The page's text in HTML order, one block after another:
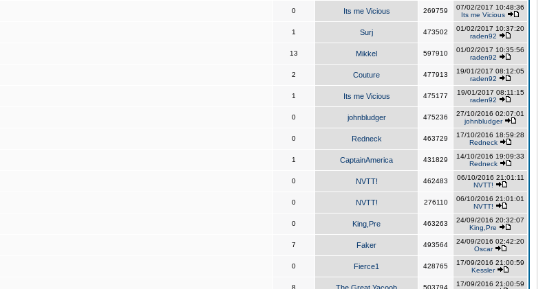
0 Its me Vicious 269759
07/02/2017 10:48:36
Its me Vicious
1 Surj 473502
01/02/2017 10:37:20
raden92
13 Mikkel 597910
01/02/2017 10:35:56
raden92
2 Couture 477913
19/01/2017 08:12:05
raden92
1 Its me Vicious 475177
19/01/2017 08:11:15
raden92
0 johnbludger 475236
27/10/2016 02:07:01
johnbludger
0 Redneck 463729
17/10/2016 18:59:28
Redneck
1 CaptainAmerica 431829
14/10/2016 19:09:33
Redneck
0 NVTT! 462483
06/10/2016 21:01:11
NVTT!
0 NVTT! 276110
06/10/2016 21:01:01
NVTT!
0 King,Pre 463263
24/09/2016 20:32:07
King,Pre
7 Faker 493564
24/09/2016 02:42:20
Oscar
0 Fierce1 428765
17/09/2016 21:00:59
Kessler
8 503794
17/09/2016 21:00:59